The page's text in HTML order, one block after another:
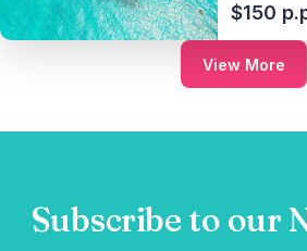
$150
View More
Subscribe to our